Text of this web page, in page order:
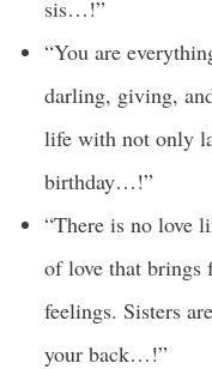
sis…!”
“You are
darling, giving,
life with not only
birthday…!”
“There is no love
of love that brings
feelings. Sisters
your back…!”